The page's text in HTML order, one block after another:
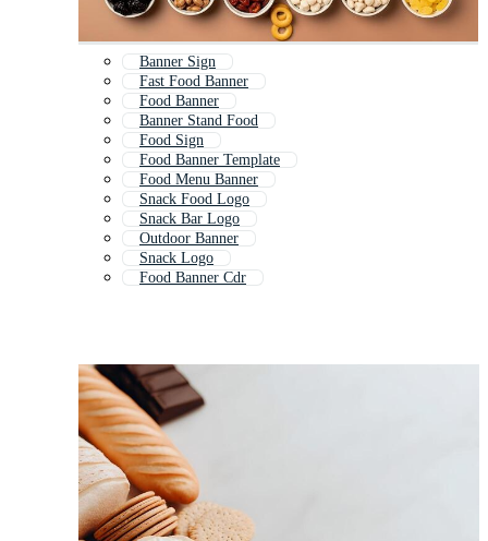
Banner Sign
Fast Food Banner
Food Banner
Banner Stand Food
Food Sign
Food Banner Template
Food Menu Banner
Snack Food Logo
Snack Bar Logo
Outdoor Banner
Snack Logo
Food Banner Cdr